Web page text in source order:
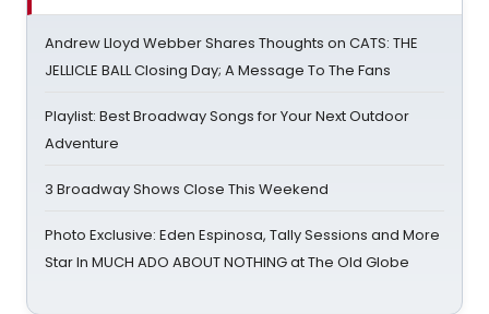
Andrew Lloyd Webber Shares Thoughts on CATS: THE
JELLICLE BALL Closing Day; A Message To The Fans
Playlist: Best Broadway Songs for Your Next Outdoor
Adventure
3 Broadway Shows Close This Weekend
Photo Exclusive: Eden Espinosa, Tally Sessions and More
Star In MUCH ADO ABOUT NOTHING at The Old Globe